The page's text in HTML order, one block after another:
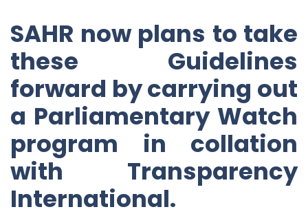
SAHR now plans to take
these Guidelines
forward by carrying out
a Parliamentary Watch
program in collation
with Transparency
International.